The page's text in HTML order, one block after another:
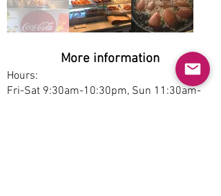
More information
Hours:
Fri-Sat 9:30am-10:30pm, Sun 11:30am-